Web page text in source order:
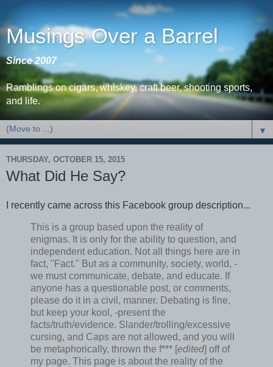
Musings Over a Barrel
Since 2007
Ramblings on cigars, whiskey, craft beer, shooting sports,
and life.
▼
THURSDAY, OCTOBER 15, 2015
What Did He Say?
I recently came across this Facebook group description...
This is a group based upon the reality of
enigmas. It is only for the ability to question, and
independent education. Not all things here are in
fact, "Fact." But as a community, society, world, -
we must communicate, debate, and educate. If
anyone has a questionable post, or comments,
please do it in a civil, manner. Debating is fine,
but keep your kool, -present the
facts/truth/evidence. Slander/trolling/excessive
cursing, and Caps are not allowed, and you will
be metaphorically, thrown the f*** [edited] off of
my page. This page is about the reality of the